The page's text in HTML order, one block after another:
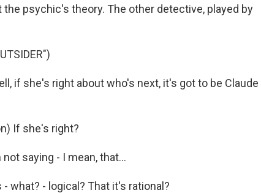
psychic's theory. The other detective, played by
if she's right about who's next, it's got to be Claude
If she's right?
not saying - I mean, that...
- what? - logical? That it's rational?